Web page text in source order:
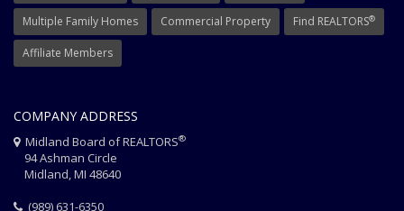
Multiple Family Homes Commercial Property Find REALTORS®
Affiliate Members
COMPANY ADDRESS
Midland Board of REALTORS®
94 Ashman Circle
Midland, MI 48640
(989) 631-6350